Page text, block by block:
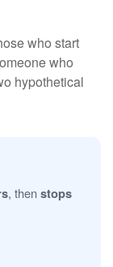
who start
who
hypothetical
, then stops